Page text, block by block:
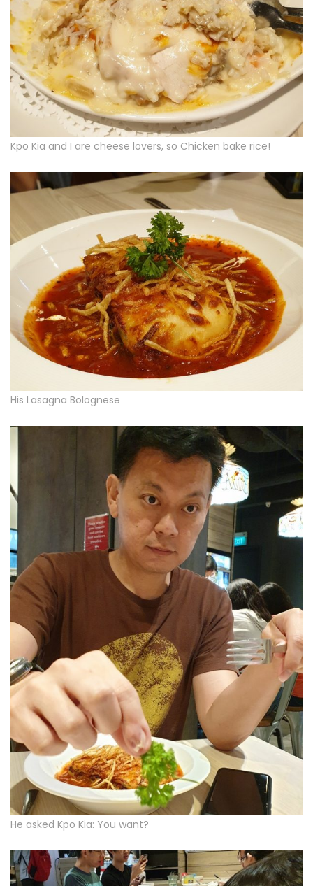
Kpo Kia and I are cheese lovers, so Chicken bake rice!
His Lasagna Bolognese
He asked Kpo Kia: You want?